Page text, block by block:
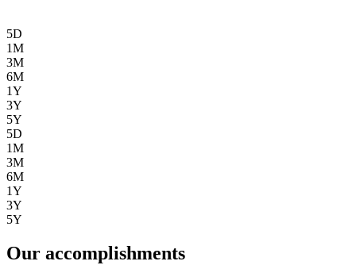
5D
1M
3M
6M
1Y
3Y
5Y
5D
1M
3M
6M
1Y
3Y
5Y
Our accomplishments